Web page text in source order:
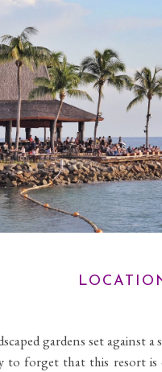
gardens set against a
to forget that this resort